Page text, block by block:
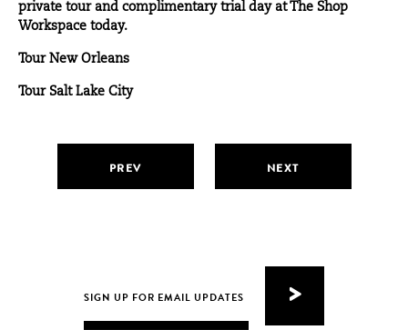
private tour and complimentary trial day at The Shop
Workspace today.
Tour New Orleans
Tour Salt Lake City
PREV NEXT